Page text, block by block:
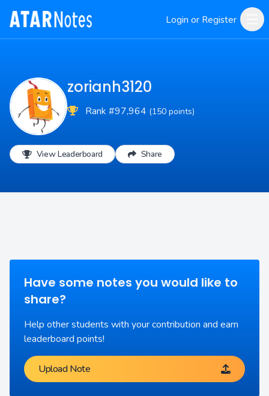
Login or Register
zorianh3120
Rank #97,964 (150 points)
View Leaderboard Share
Have some notes you would like to
share?
Help other students with your contribution and earn
leaderboard points!
Upload Note